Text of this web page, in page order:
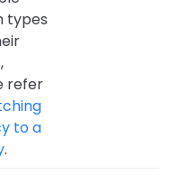
types
refer
to a
.